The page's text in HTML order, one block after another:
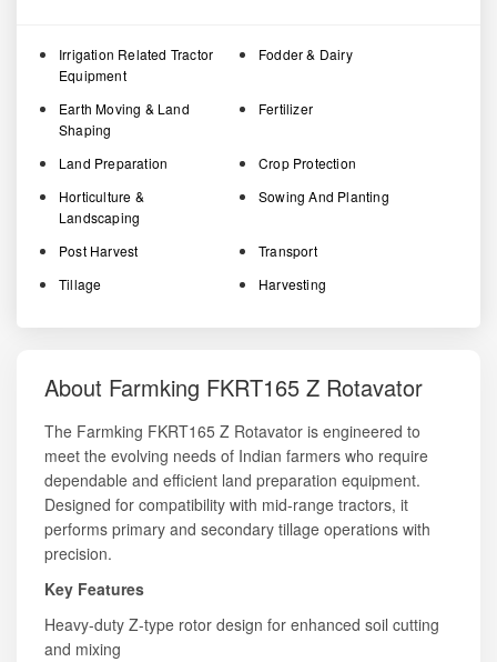
Irrigation Related Tractor
Equipment
Fodder & Dairy
Earth Moving & Land
Shaping
Fertilizer
Land Preparation
Crop Protection
Horticulture &
Landscaping
Sowing And Planting
Post Harvest
Transport
Tillage
Harvesting
About Farmking FKRT165 Z Rotavator
The Farmking FKRT165 Z Rotavator is engineered to
meet the evolving needs of Indian farmers who require
dependable and efficient land preparation equipment.
Designed for compatibility with mid-range tractors, it
performs primary and secondary tillage operations with
precision.
Key Features
Heavy-duty Z-type rotor design for enhanced soil cutting
and mixing